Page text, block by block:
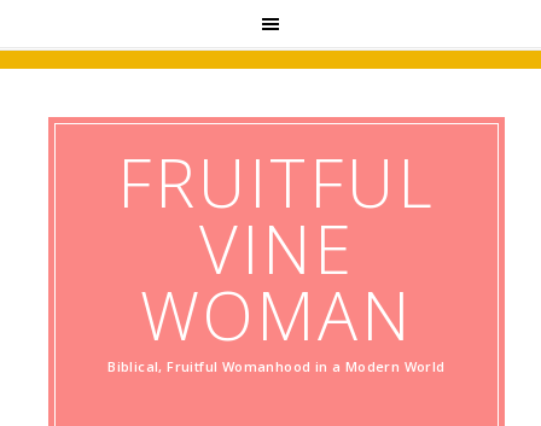
FRUITFUL
VINE
WOMAN
Biblical, Fruitful Womanhood in a Modern World